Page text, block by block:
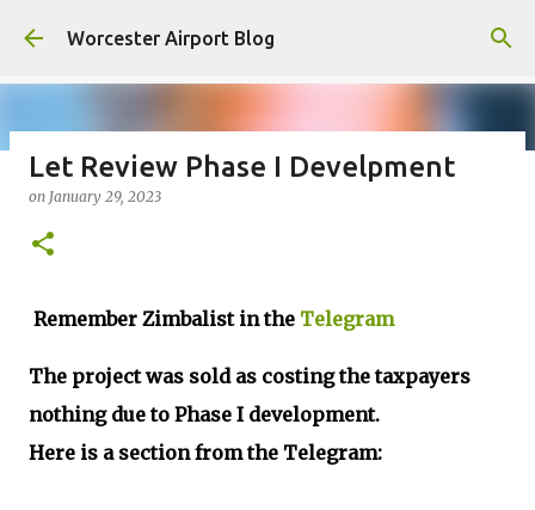
Skip to main content
Worcester Airport Blog
Fiscal 2023 DIF Account
on
Let Review Phase I Develpment
on January 29, 2023
Remember Zimbalist in the Telegram
The project was sold as costing the taxpayers
nothing due to Phase I development.
Here is a section from the Telegram: